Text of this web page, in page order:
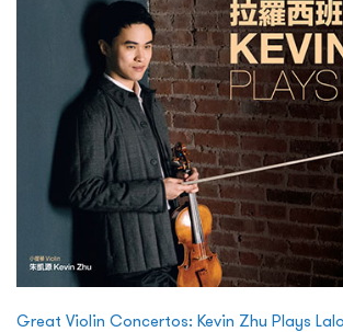
Great Violin Concertos: Kevin Zhu Plays Lalo